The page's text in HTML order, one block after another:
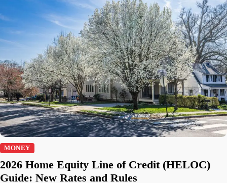
MONEY
2026 Home Equity Line of Credit (HELOC)
Guide: New Rates and Rules